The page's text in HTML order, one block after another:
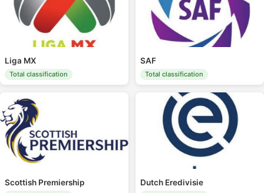
Liga MX
Total classification
SAF
Total classification
Scottish Premiership Dutch Eredivisie